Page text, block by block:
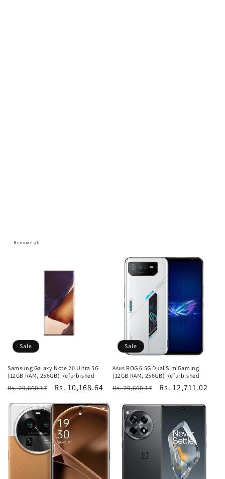
Remove all
Sale
Samsung Galaxy Note 20 Ultra 5G
(12GB RAM, 256GB) Refurbished
Regular
Rs. 29,660.17
Sale
Rs. 10,168.64
Sale
Asus ROG 6 5G Dual Sim Gaming
(12GB RAM, 256GB) Refurbished
Regular
Rs. 29,660.17
Sale
Rs. 12,711.02